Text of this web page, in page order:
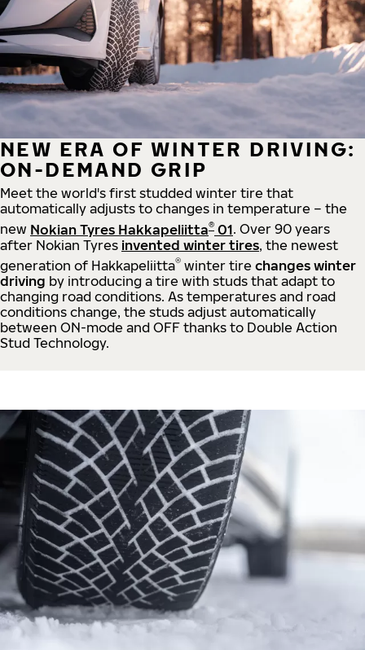
NEW ERA OF WINTER DRIVING:
ON-DEMAND GRIP
Meet the world's first studded winter tire that
automatically adjusts to changes in temperature – the
new Nokian Tyres Hakkapeliitta® 01. Over 90 years
after Nokian Tyres invented winter tires, the newest
generation of Hakkapeliitta® winter tire changes winter
driving by introducing a tire with studs that adapt to
changing road conditions. As temperatures and road
conditions change, the studs adjust automatically
between ON-mode and OFF thanks to Double Action
Stud Technology.